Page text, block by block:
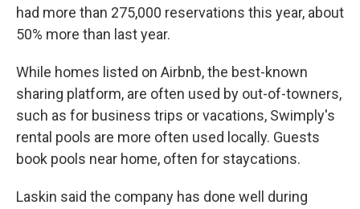
had more than 275,000 reservations this year, about
50% more than last year.
While homes listed on Airbnb, the best-known
sharing platform, are often used by out-of-towners,
such as for business trips or vacations, Swimply's
rental pools are more often used locally. Guests
book pools near home, often for staycations.
Laskin said the company has done well during